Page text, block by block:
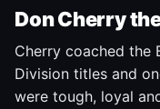
Don Cherry
Cherry coached the
Division titles and
were tough, loyal